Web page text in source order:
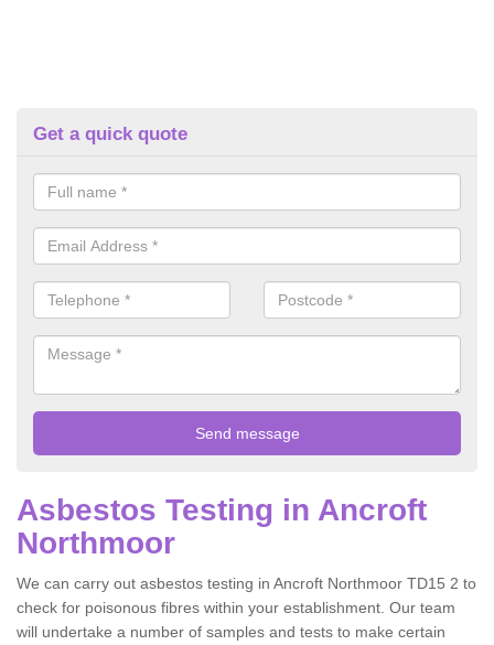
Get a quick quote
Asbestos Testing in Ancroft
Northmoor
We can carry out asbestos testing in Ancroft Northmoor TD15 2 to
check for poisonous fibres within your establishment. Our team
will undertake a number of samples and tests to make certain